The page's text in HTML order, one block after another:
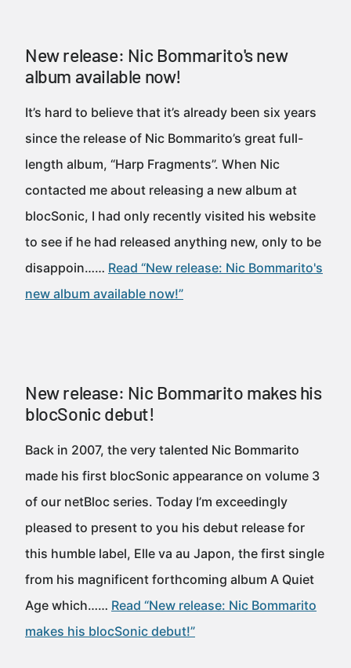
New release: Nic Bommarito's new
album available now!
It’s hard to believe that it’s already been six years
since the release of Nic Bommarito’s great full-
length album, “Harp Fragments”. When Nic
contacted me about releasing a new album at
blocSonic, I had only recently visited his website
to see if he had released anything new, only to be
disappoin…… Read “New release: Nic Bommarito's
new album available now!”
New release: Nic Bommarito makes his
blocSonic debut!
Back in 2007, the very talented Nic Bommarito
made his first blocSonic appearance on volume 3
of our netBloc series. Today I’m exceedingly
pleased to present to you his debut release for
this humble label, Elle va au Japon, the first single
from his magnificent forthcoming album A Quiet
Age which…… Read “New release: Nic Bommarito
makes his blocSonic debut!”